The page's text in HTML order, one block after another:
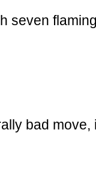
seven
bad